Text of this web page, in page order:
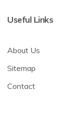
Useful Links
About Us
Sitemap
Contact